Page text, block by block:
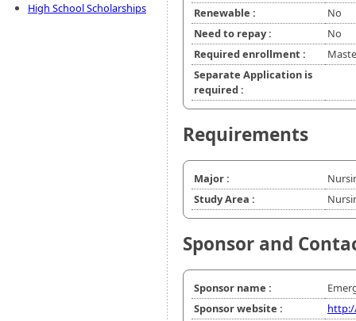
High School Scholarships
Renewable :
No
Need to repay :
No
Required enrollment :
Separate Application is
required :
Requirements
Major :
Study Area :
Sponsor and
Sponsor name :
Sponsor website :